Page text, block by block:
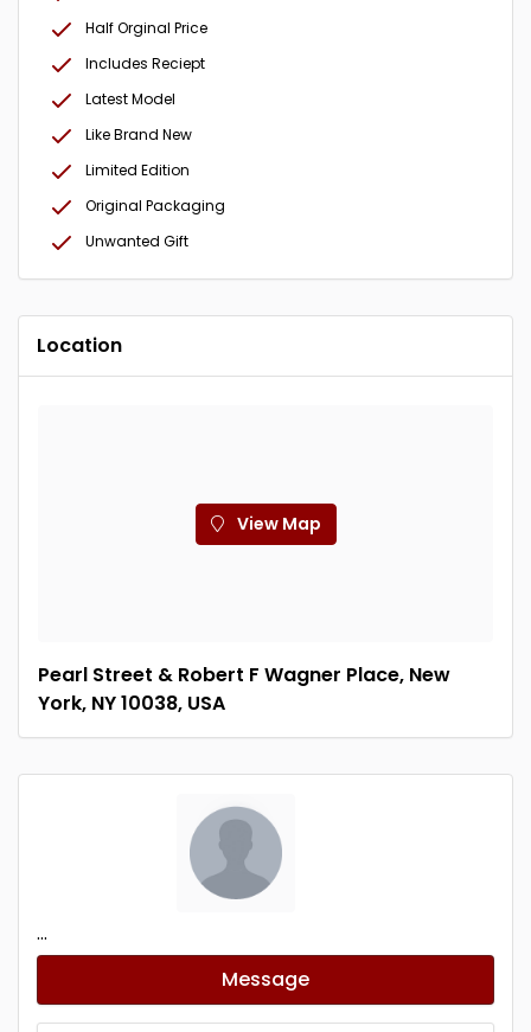
Half Orginal Price
Includes Reciept
Latest Model
Like Brand New
Limited Edition
Original Packaging
Unwanted Gift
Location
View Map
Pearl Street & Robert F Wagner Place, New
York, NY 10038, USA
...
Message